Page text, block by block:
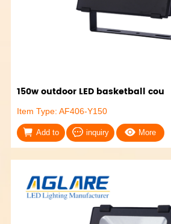
150w outdoor LED basketball cou
Item Type: AF406-Y150
Add to inquiry More